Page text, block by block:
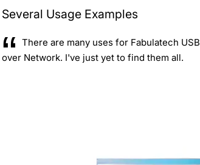
Several Usage Examples
There are many uses for Fabulatech USB
over Network. I've just yet to find them all.